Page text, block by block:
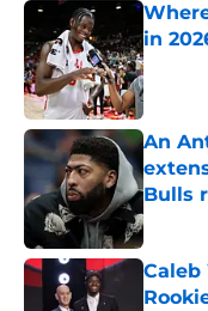
in
An
Bulls
Caleb